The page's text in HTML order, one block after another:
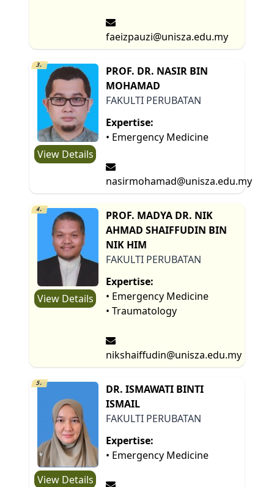
faeizpauzi@unisza.edu.my
3.
View Details
PROF. DR. NASIR BIN
MOHAMAD
FAKULTI PERUBATAN
Expertise:
• Emergency Medicine
nasirmohamad@unisza.edu.my
4.
View Details
PROF. MADYA DR. NIK
AHMAD SHAIFFUDIN BIN
NIK HIM
FAKULTI PERUBATAN
Expertise:
• Emergency Medicine
• Traumatology
nikshaiffudin@unisza.edu.my
5.
View Details
DR. ISMAWATI BINTI
ISMAIL
FAKULTI PERUBATAN
Expertise:
• Emergency Medicine